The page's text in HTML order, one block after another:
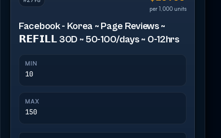
per 1,000 units
Facebook - Korea ~ Page Reviews ~
𝗥𝗘𝗙𝗜𝗟𝗟 30D ~ 50-100/days ~ 0-12hrs
MIN
10
MAX
150